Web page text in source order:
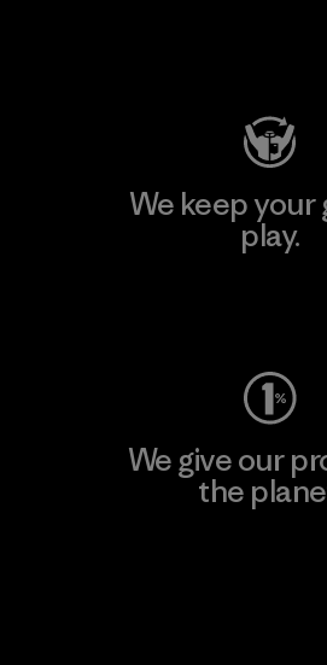
We keep your
play.
We give our
the